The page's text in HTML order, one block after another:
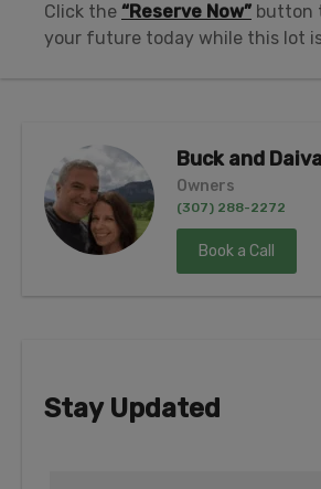
Click the “Reserve Now” button
your future today while this lot
Buck and
Owners
(307) 288-2272
Book a Call
Stay Updated